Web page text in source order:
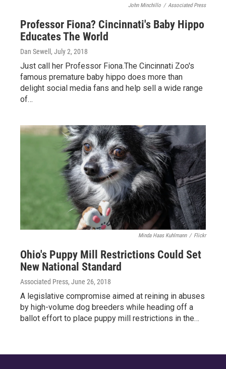
John Minchillo / Associated Press
Professor Fiona? Cincinnati's Baby Hippo
Educates The World
Dan Sewell , July 2, 2018
Just call her Professor Fiona.The Cincinnati Zoo's
famous premature baby hippo does more than
delight social media fans and help sell a wide range
of…
Minda Haas Kuhlmann / Flickr
Ohio's Puppy Mill Restrictions Could Set
New National Standard
Associated Press, June 26, 2018
A legislative compromise aimed at reining in abuses
by high-volume dog breeders while heading off a
ballot effort to place puppy mill restrictions in the…